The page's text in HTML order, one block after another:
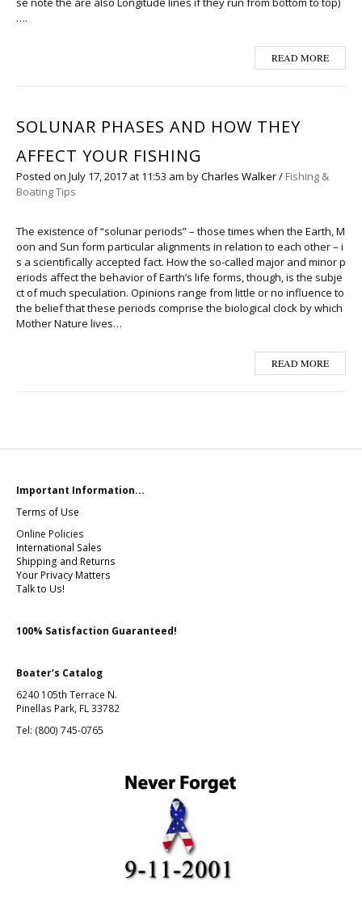
….
READ MORE
SOLUNAR PHASES AND HOW THEY
AFFECT YOUR FISHING
Posted on July 17, 2017 at 11:53 am byCharles Walker/ Fishing &
Boating Tips
The existence of “solunar periods” – those times when the Earth, M
oon and Sun form particular alignments in relation to each other – i
s a scientifically accepted fact. How the so-called major and minor p
eriods affect the behavior of Earth’s life forms, though, is the subje
ct of much speculation. Opinions range from little or no influence to
the belief that these periods comprise the biological clock by which
Mother Nature lives…
READ MORE
Important Information...
Terms of Use
Online Policies
International Sales
Shipping and Returns
Your Privacy Matters
Talk to Us!
100% Satisfaction Guaranteed!
Boater’s Catalog
6240 105th Terrace N.
Pinellas Park, FL 33782
Tel: (800) 745-0765